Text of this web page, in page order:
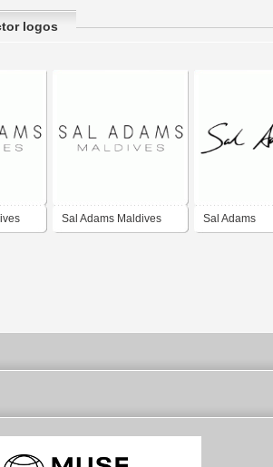
logos
Sal Adams Maldives Sal Adams